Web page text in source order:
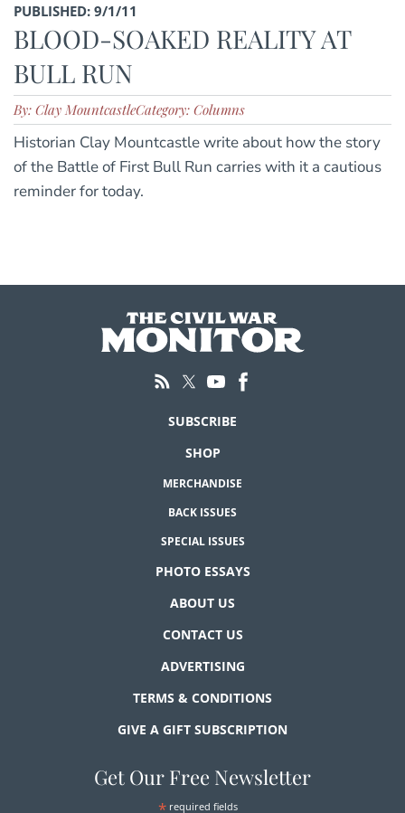
PUBLISHED: 9/1/11
BLOOD-SOAKED REALITY AT
BULL RUN
By: Clay MountcastleCategory: Columns
Historian Clay Mountcastle write about how the story
of the Battle of First Bull Run carries with it a cautious
reminder for today.
SUBSCRIBE
SHOP
MERCHANDISE
BACK ISSUES
SPECIAL ISSUES
PHOTO ESSAYS
ABOUT US
CONTACT US
ADVERTISING
TERMS & CONDITIONS
GIVE A GIFT SUBSCRIPTION
Get Our Free Newsletter
required fields